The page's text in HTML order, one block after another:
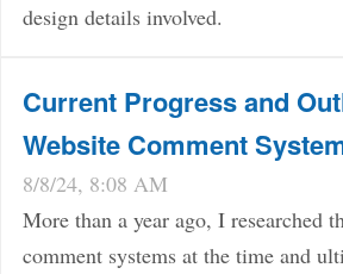
design details involved.
Current Progress and
Website Comment
8/8/24, 8:08 AM
More than a year ago, I researched
comment systems at the time and